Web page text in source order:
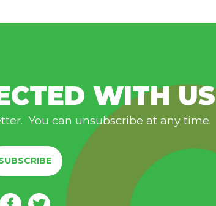
WITH US
You can unsubscribe at any time.